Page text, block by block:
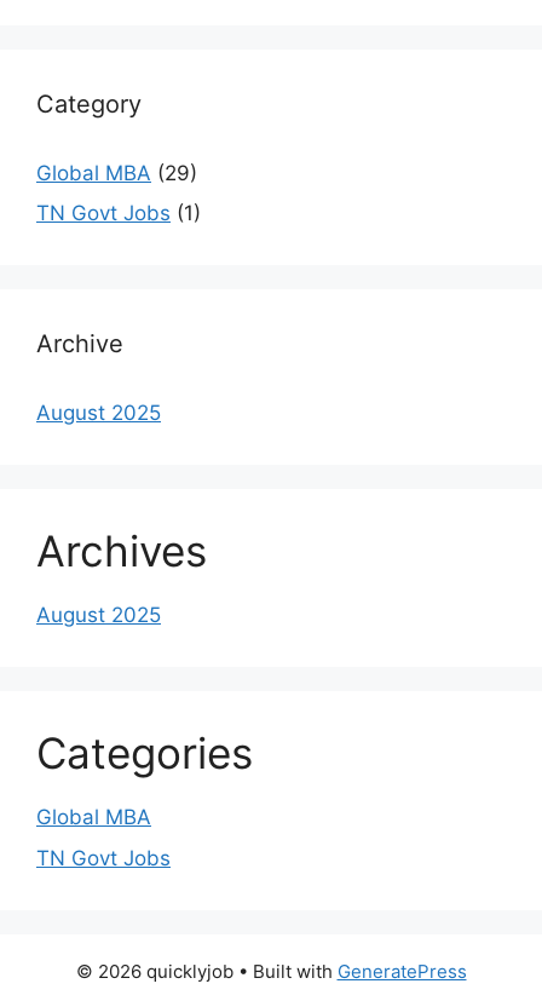
Category
Global MBA (29)
TN Govt Jobs (1)
Archive
August 2025
Archives
August 2025
Categories
Global MBA
TN Govt Jobs
© 2026 quicklyjob• Built with GeneratePress